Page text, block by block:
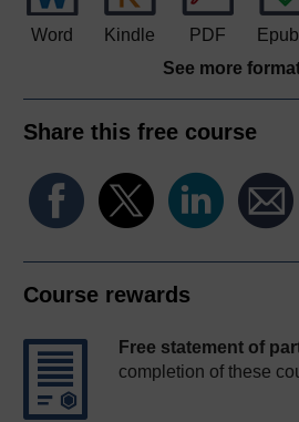
Word Kindle PDF
See more
Share this free course
Course rewards
Free statement of
completion of these